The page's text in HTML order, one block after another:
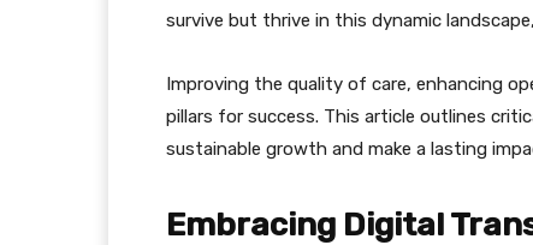
survive but thrive in this dynamic
Improving the quality of care, enhancing
pillars for success. This article outlines
sustainable growth and make a lasting
Embracing Digital